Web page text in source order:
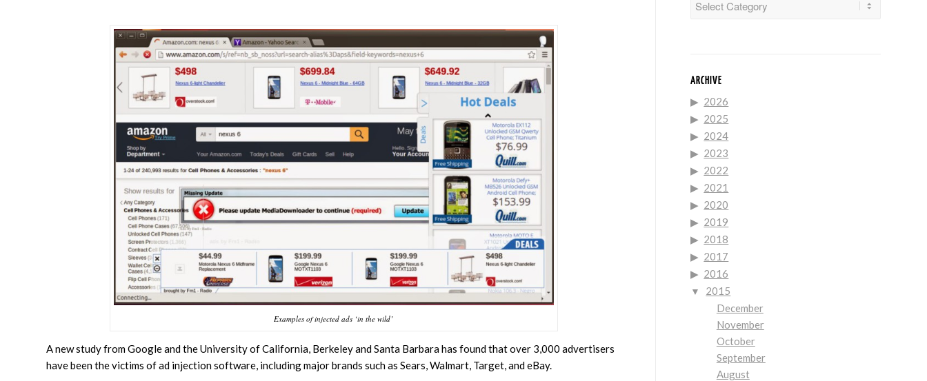
Examples of injected ads ‘in the wild’
A new study from Google and the University of California, Berkeley and Santa Barbara has found that over 3,000 advertisers
have been the victims of ad injection software, including major brands such as Sears, Walmart, Target, and eBay.
ARCHIVE
2026
2025
2024
2023
2022
2021
2020
2019
2018
2017
2016
2015
December
November
October
September
August